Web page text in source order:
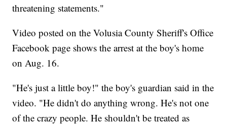
threatening statements."
Video posted on the Volusia County Sheriff's Office
Facebook page shows the arrest at the boy's home
on Aug. 16.
"He's just a little boy!" the boy's guardian said in the
video. "He didn't do anything wrong. He's not one
of the crazy people. He shouldn't be treated as